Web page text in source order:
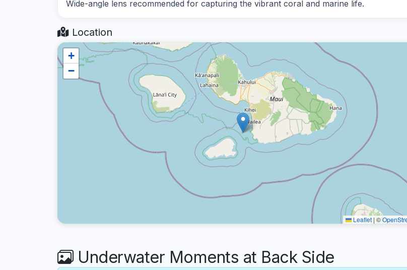
Wide-angle lens recommended for capturing the vibrant coral and marine life.
Location
+
−
Leaflet | ©
Underwater Moments at Back Side